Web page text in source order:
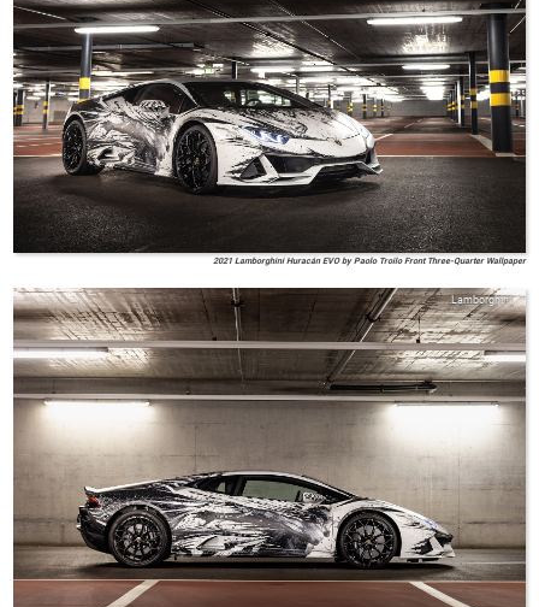
2021 Lamborghini Huracán EVO by Paolo Troilo Front Three-Quarter Wallpaper
Lamborghini